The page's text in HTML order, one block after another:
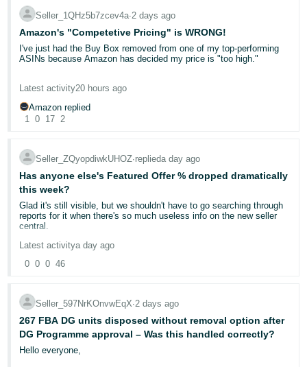
English
- GB
Español
- IN
국
어
-
KR
Português
- BR
தமிழ்
- IN
ไทย
🔍 Why does this happen?
The A-to-Z Guarantee exists to protect buyers when a transaction
doesn't go as expected. When Amazon investigates a claim, the
decision depends on evidence like:
Proof of delivery (tracking with signature confirmation)
Whether the seller responded within the required timeframe
requiring the buyer to return the item.
⚠️ The impact on your account
An A-to-Z claim that isn't deniedcounts towards your Order
Defect Rate (ODR).Amazon requires sellers to maintain an ODR
below 1% over a rolling 60-day period. Too many defects can
• Account health warnings
• Listing restrictions
You can monitor this via your
Central.
✅ What you can do RIGHT NOW
1. Respond promptly — always:
Seller_1QHz5b7zcev4a∙2 days ago
Amazon's "Competetive Pricing" is WRONG!
I've just had the Buy Box removed from one of my top-performing
ASINs because Amazon has decided my price is "too high."
The ASIN was selling consistently at around £22 and performing
really well, yet Amazon has now removed my Buy Box and says
the competitive price is £12.99.
the selling price. I understand that supermarkets may sell the
product for £13–15, but supermarkets often buy directly from the
manufacturer at prices that independent FBA sellers simply cannot
I purchase this product from a legitimate UK wholesaler for
approximately £7.80 including VAT. At £12.99, after Amazon referral
fees, FBA fulfilment fees, and other selling costs, I'm likely making
a loss on every sale.
I'm not asking Amazon to guarantee me a profit, but I don't
the price should be lower, despite that price being commercially
unviable for many legitimate sellers.
I've already appealed similar "competitive pricing" decisions on my
other ASINs, but those appeals were rejected without addressing
the underlying issue.
Latest activity20 hours ago
Amazon replied
1 0 17 2
Seller_ZQyopdiwkUHOZ∙replieda day ago
Has anyone else's Featured Offer % dropped dramatically
this week?
Glad it's still visible, but we shouldn't have to go searching through
reports for it when there's so much useless info on the new seller
central.
EDIT - Ok, checked it now. Ours has been catastrophic for a while.
From June 11th, we started hitting anywhere from 20 to 40. We had
some hits around 50 in July but mostly more of the same and
yesterday we recorded our first 0.
Most of our products are our own brand, so this is frankly shocking.
I expect 65-75 because we do have ranges of other brands as well
Latest activitya day ago
0 0 0 46
Seller_597NrKOnvwEqX∙2 days ago
267 FBA DG units disposed without removal option after
DG Programme approval – Was this handled correctly?
Hello everyone,